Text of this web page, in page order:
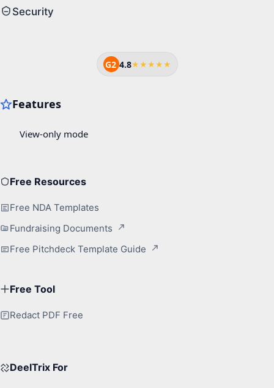
Security
G2 4.8★★★★★
Free Resources
Free NDA Templates
Fundraising Documents
Free Pitchdeck Template Guide
Free Tool
Redact PDF Free
DeelTrix For